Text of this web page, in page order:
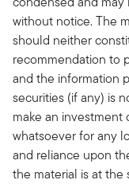
without notice. The
should neither
recommendation to
and the information
securities (if any) is
make an investment
whatsoever for any
and reliance upon
the material is at